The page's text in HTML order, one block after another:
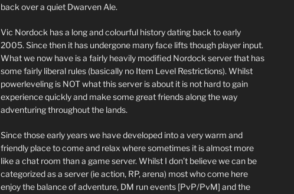
back over a quiet Dwarven Ale.
Vic Nordock has a long and colourful history dating back to early
2005. Since then it has undergone many face lifts though player input.
What we now have is a fairly heavily modified Nordock server that has
some fairly liberal rules (basically no Item Level Restrictions). Whilst
powerleveling is NOT what this server is about it is not hard to gain
experience quickly and make some great friends along the way
adventuring throughout the lands.
Since those early years we have developed into a very warm and
friendly place to come and relax where sometimes it is almost more
like a chat room than a game server. Whilst I don’t believe we can be
categorized as a server (ie action, RP, arena) most who come here
enjoy the balance of adventure, DM run events [PvP/PvM] and the